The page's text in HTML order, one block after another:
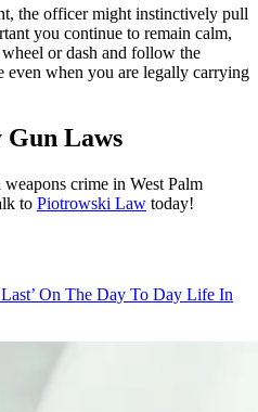
the officer might instinctively pull
you continue to remain calm,
or dash and follow the
even when you are legally carrying
Gun Laws
crime in West Palm
to Piotrowski Law today!
On The Day To Day Life In